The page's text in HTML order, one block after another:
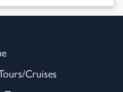
Cruises